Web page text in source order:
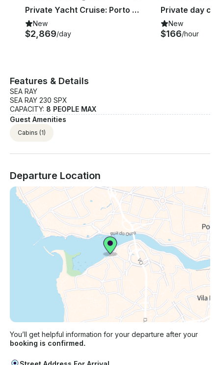
Private Yacht Cruise: Porto - Regua
New
$2,869/day
New
$166/hour
Features & Details
SEA RAY
SEA RAY 230 SPX
CAPACITY: 8 PEOPLE MAX
Guest Amenities
Cabins (1)
Departure Location
You’ll get helpful information for your departure after your
booking is confirmed.